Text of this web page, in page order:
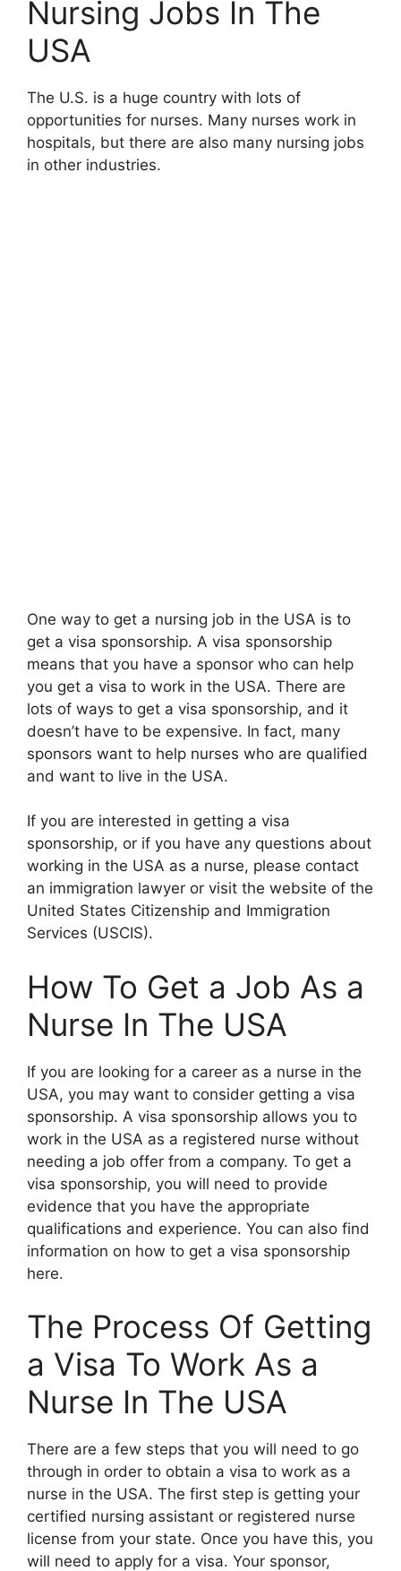
Nursing Jobs In The
USA
The U.S. is a huge country with lots of
opportunities for nurses. Many nurses work in
hospitals, but there are also many nursing jobs
in other industries.
One way to get a nursing job in the USA is to
get a visa sponsorship. A visa sponsorship
means that you have a sponsor who can help
you get a visa to work in the USA. There are
lots of ways to get a visa sponsorship, and it
doesn’t have to be expensive. In fact, many
sponsors want to help nurses who are qualified
and want to live in the USA.
If you are interested in getting a visa
sponsorship, or if you have any questions about
working in the USA as a nurse, please contact
an immigration lawyer or visit the website of the
United States Citizenship and Immigration
Services (USCIS).
How To Get a Job As a
Nurse In The USA
If you are looking for a career as a nurse in the
USA, you may want to consider getting a visa
sponsorship. A visa sponsorship allows you to
work in the USA as a registered nurse without
needing a job offer from a company. To get a
visa sponsorship, you will need to provide
evidence that you have the appropriate
qualifications and experience. You can also find
information on how to get a visa sponsorship
here.
The Process Of Getting
a Visa To Work As a
Nurse In The USA
There are a few steps that you will need to go
through in order to obtain a visa to work as a
nurse in the USA. The first step is getting your
certified nursing assistant or registered nurse
license from your state. Once you have this, you
will need to apply for a visa. Your sponsor,